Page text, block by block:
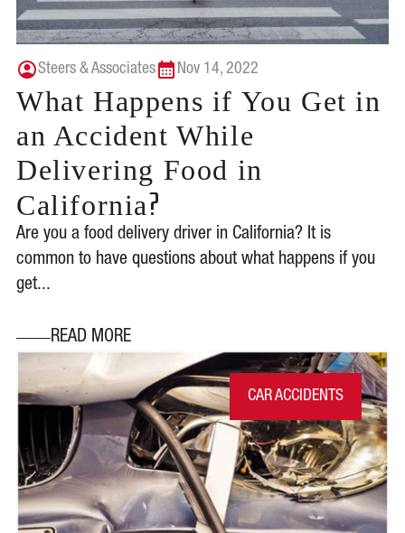
Steers & Associates Nov 14, 2022
What Happens if You Get in
an Accident While
Delivering Food in
California?
Are you a food delivery driver in California? It is
common to have questions about what happens if you
get...
READ MORE
CAR ACCIDENTS